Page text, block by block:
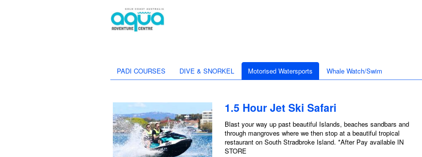
PADI COURSES DIVE & SNORKEL Motorised Watersports Whale Watch/Swim
1.5 Hour Jet Ski Safari
Blast your way up past beautiful Islands, beaches sandbars and
through mangroves where we then stop at a beautiful tropical
restaurant on South Stradbroke Island. *After Pay available IN
STORE